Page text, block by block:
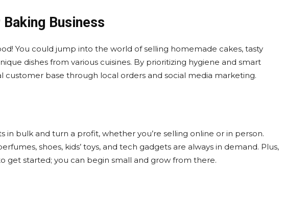
Business
You could jump into the world of selling homemade cakes, tasty
dishes from various cuisines. By prioritizing hygiene and smart
customer base through local orders and social media marketing.
in bulk and turn a profit, whether you’re selling online or in person.
shoes, kids’ toys, and tech gadgets are always in demand. Plus,
get started; you can begin small and grow from there.